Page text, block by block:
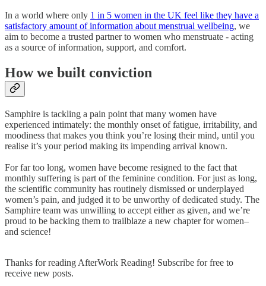
In a world where only 1 in 5 women in the UK feel like they have a
satisfactory amount of information about menstrual wellbeing, we
aim to become a trusted partner to women who menstruate - acting
as a source of information, support, and comfort.
How we built conviction
Samphire is tackling a pain point that many women have
experienced intimately: the monthly onset of fatigue, irritability, and
moodiness that makes you think you’re losing their mind, until you
realise it’s your period making its impending arrival known.
For far too long, women have become resigned to the fact that
monthly suffering is part of the feminine condition. For just as long,
the scientific community has routinely dismissed or underplayed
women’s pain, and judged it to be unworthy of dedicated study. The
Samphire team was unwilling to accept either as given, and we’re
proud to be backing them to trailblaze a new chapter for women–
and science!
Thanks for reading AfterWork Reading! Subscribe for free to
receive new posts.